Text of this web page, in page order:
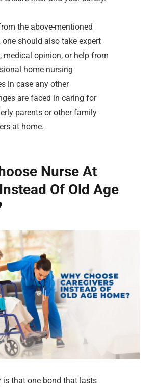
the above-mentioned
one should also take expert
medical opinion, or help from
home nursing
in case any other
are faced in caring for
parents or other family
at home.
Nurse At
Of Old Age
is that one bond that lasts